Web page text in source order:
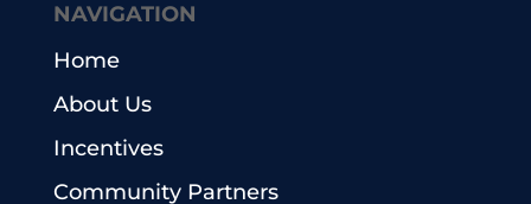
NAVIGATION
Home
About Us
Incentives
Community Partners